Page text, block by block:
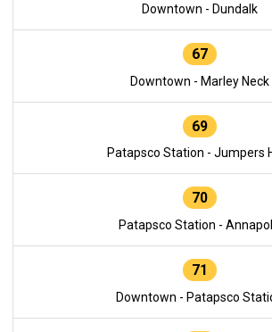
Downtown - Dundalk
67
Downtown - Marley Neck
69
Patapsco Station - Jumpers
70
Patapsco Station -
71
Downtown - Patapsco